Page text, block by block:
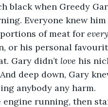
black when Greedy
Everyone knew
of meat for every
or his personal
Gary didn’t love his
deep down, Gary
anybody any harm.
engine running, then